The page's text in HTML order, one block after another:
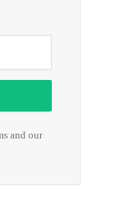
and our